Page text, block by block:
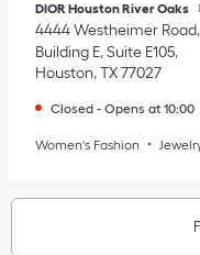
DIOR Houston River Oaks
4444 Westheimer Road
Building E, Suite E105
Houston,TX77027
Closed - Opens at 10:00
Women's Fashion